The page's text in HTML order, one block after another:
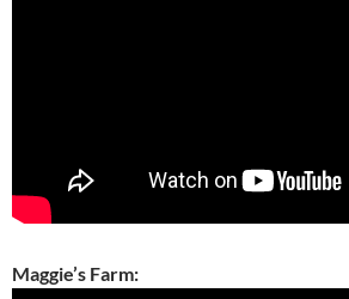
Maggie’s Farm: